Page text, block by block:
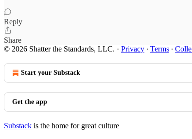
Reply
Share
© 2026 Shatter the Standards, LLC. · Privacy ∙ Terms ∙
Start your Substack
Get the app
Substack is the home for great culture